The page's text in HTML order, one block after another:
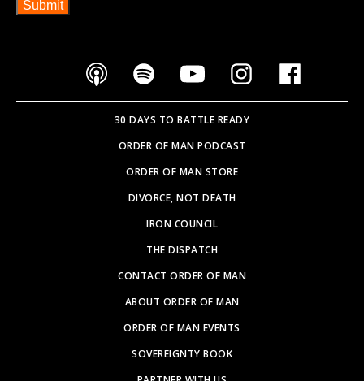
30 DAYS TO BATTLE READY
ORDER OF MAN PODCAST
ORDER OF MAN STORE
DIVORCE, NOT DEATH
IRON COUNCIL
THE DISPATCH
CONTACT ORDER OF MAN
ABOUT ORDER OF MAN
ORDER OF MAN EVENTS
SOVEREIGNTY BOOK